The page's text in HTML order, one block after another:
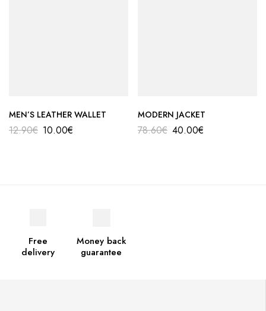
MEN’S LEATHER WALLET
12.90€ 10.00€
MODERN JACKET
78.60€ 40.00€
Free
delivery
Money back
guarantee